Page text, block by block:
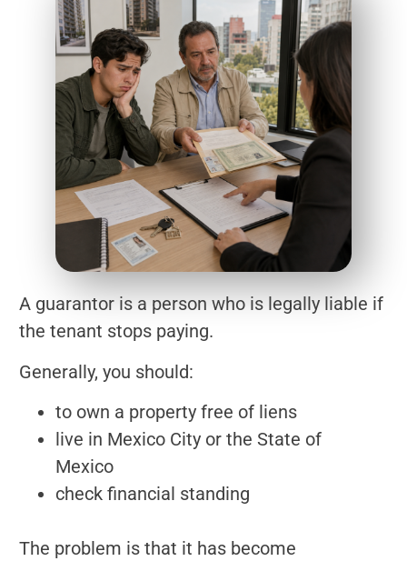
A guarantor is a person who is legally liable if
the tenant stops paying.
Generally, you should:
to own a property free of liens
live in Mexico City or the State of
Mexico
check financial standing
The problem is that it has become